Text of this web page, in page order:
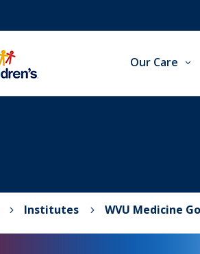
Our Care
5 Institutes 5 WVU Medicine